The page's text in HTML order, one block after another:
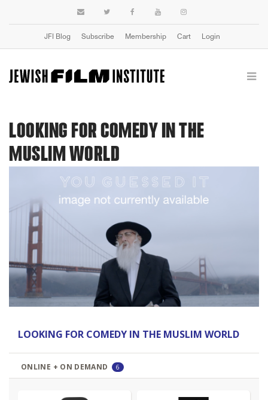
JFI Blog Subscribe Membership Cart Login
LOOKING FOR COMEDY IN THE
MUSLIM WORLD